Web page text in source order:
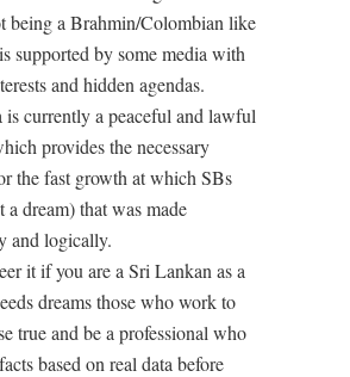
being a Brahmin/Colombian like
supported by some media with
and hidden agendas.
is currently a peaceful and lawful
provides the necessary
the fast growth at which SBs
a dream) that was made
and logically.
it if you are a Sri Lankan as a
dreams those who work to
true and be a professional who
based on real data before